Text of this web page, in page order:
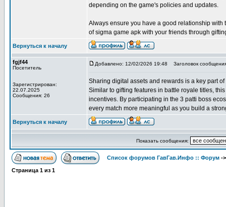
depending on the game's policies and updates.
Always ensure you have a good relationship
of sigma game apk with your friends through
Вернуться к началу
fgjf44
Посетитель
Зарегистрирован:
22.07.2025
Сообщения: 26
Добавлено: 12/02/2026 19:48 Заголовок
Sharing digital assets and rewards is a key part
Similar to gifting features in battle royale titles,
incentives. By participating in the 3 patti boss
every match more meaningful as you build a
Вернуться к началу
Показать сообщения:
Список форумов ГавГав.Инфо :: Форум -
Страница 1 из 1